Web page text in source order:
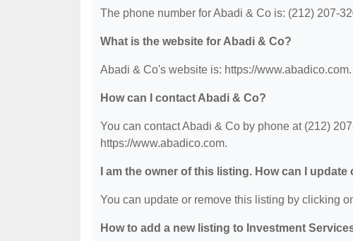
The phone number for Abadi & Co is: (212) 207-
What is the website for Abadi & Co?
Abadi & Co's website is: https://www.abadico.com.
How can I contact Abadi & Co?
You can contact Abadi & Co by phone at (212)
https://www.abadico.com.
I am the owner of this listing. How can I update
You can update or remove this listing by clicking
How to add a new listing to Investment